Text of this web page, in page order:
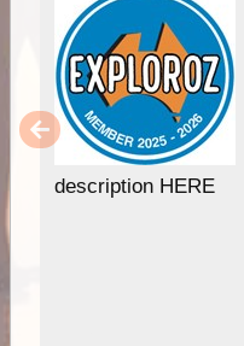
description HERE